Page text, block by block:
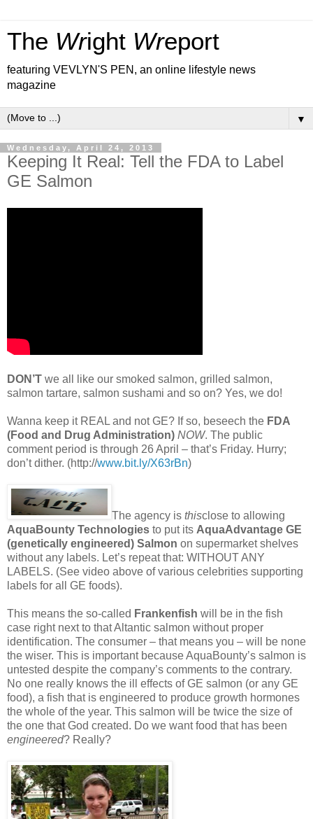
The Wright Wreport
featuring VEVLYN'S PEN, an online lifestyle news
magazine
▼
Wednesday, April 24, 2013
Keeping It Real: Tell the FDA to Label
GE Salmon
DON’T we all like our smoked salmon, grilled salmon,
salmon tartare, salmon sushami and so on? Yes, we do!
Wanna keep it REAL and not GE? If so, beseech the FDA
(Food and Drug Administration) NOW. The public
comment period is through 26 April – that’s Friday. Hurry;
don’t dither. (http://www.bit.ly/X63rBn)
The agency is thisclose to allowing
AquaBounty Technologies to put its AquaAdvantage GE
(genetically engineered) Salmon on supermarket shelves
without any labels. Let’s repeat that: WITHOUT ANY
LABELS. (See video above of various celebrities supporting
labels for all GE foods).
This means the so-called Frankenfish will be in the fish
case right next to that Altantic salmon without proper
identification. The consumer – that means you – will be none
the wiser. This is important because AquaBounty’s salmon is
untested despite the company’s comments to the contrary.
No one really knows the ill effects of GE salmon (or any GE
food), a fish that is engineered to produce growth hormones
the whole of the year. This salmon will be twice the size of
the one that God created. Do we want food that has been
engineered? Really?